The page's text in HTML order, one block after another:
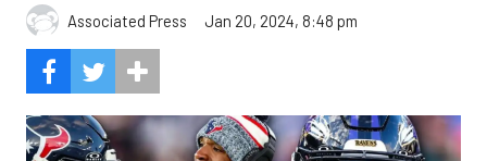
Associated Press Jan 20, 2024, 8:48 pm